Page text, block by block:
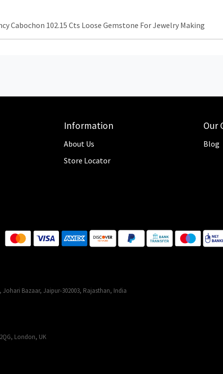
Cabochon 102.15 Cts Loose Gemstone For Jewelry Making
Information
About Us
Store Locator
Our
Blog
Bazaar, Jaipur-302003, Rajasthan, India
London, UK